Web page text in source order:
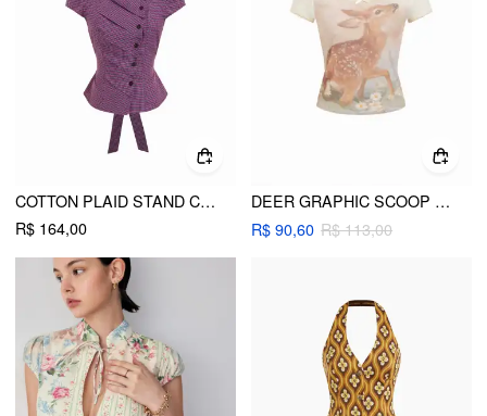
COTTON PLAID STAND COLLAR PUFF SLEEVE TIE BACK BUTTON BLOUSE
R$ 164,00
DEER GRAPHIC SCOOP NECK BOWKNOT LACE TRIM TEE
R$ 90,60 R$ 113,00